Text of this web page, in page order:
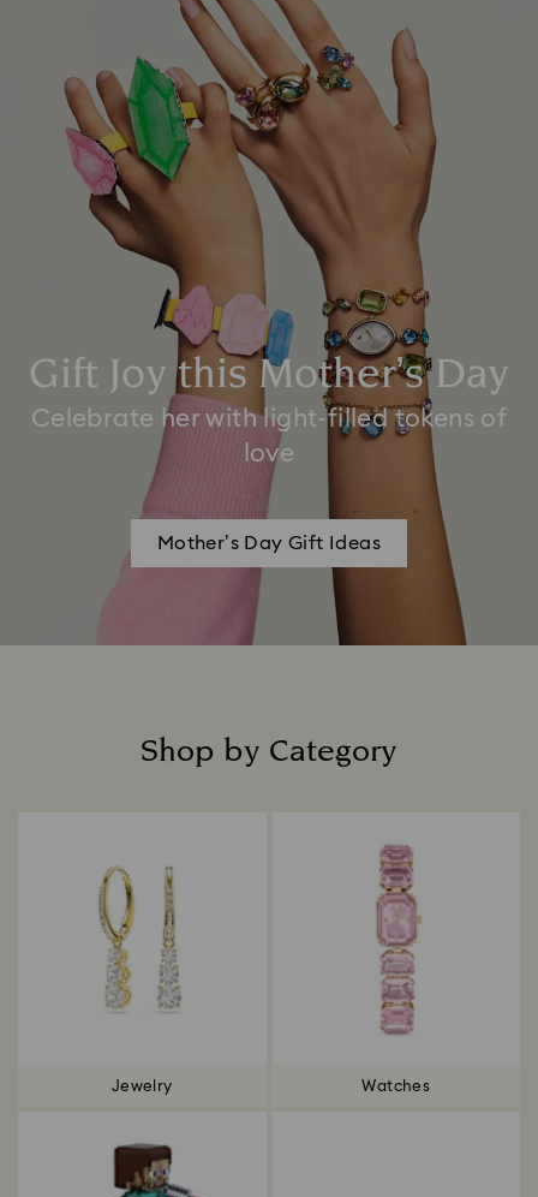
Gift Joy this Mother’s Day
Celebrate her with light-filled tokens of
love
Mother’s Day Gift Ideas
Shop by Category
Jewelry Watches